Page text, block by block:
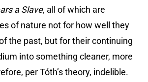
a Slave, all of which are
of nature not for how well they
the past, but for their continuing
into something cleaner, more
per Tóth’s theory, indelible.